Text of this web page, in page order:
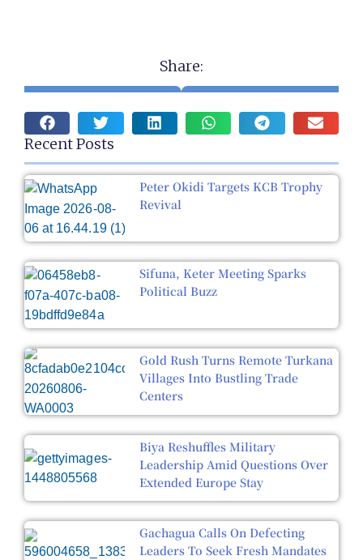
Share:
Recent Posts
Peter Okidi Targets KCB Trophy
Revival
Sifuna, Keter Meeting Sparks
Political Buzz
Gold Rush Turns Remote Turkana
Villages Into Bustling Trade
Centers
Biya Reshuffles Military
Leadership Amid Questions Over
Extended Europe Stay
Gachagua Calls On Defecting
Leaders To Seek Fresh Mandates